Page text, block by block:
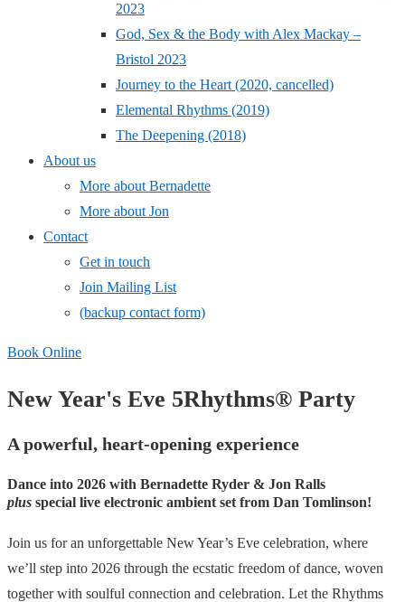
2023
God, Sex & the Body with Alex Mackay –
Bristol 2023
Journey to the Heart (2020, cancelled)
Elemental Rhythms (2019)
The Deepening (2018)
About us
More about Bernadette
More about Jon
Contact
Get in touch
Join Mailing List
(backup contact form)
Book Online
New Year's Eve 5Rhythms® Party
A powerful, heart-opening experience
Dance into 2026 with Bernadette Ryder & Jon Ralls
plus special live electronic ambient set from Dan Tomlinson!
Join us for an unforgettable New Year’s Eve celebration, where
we’ll step into 2026 through the ecstatic freedom of dance, woven
together with soulful connection and celebration. Let the Rhythms